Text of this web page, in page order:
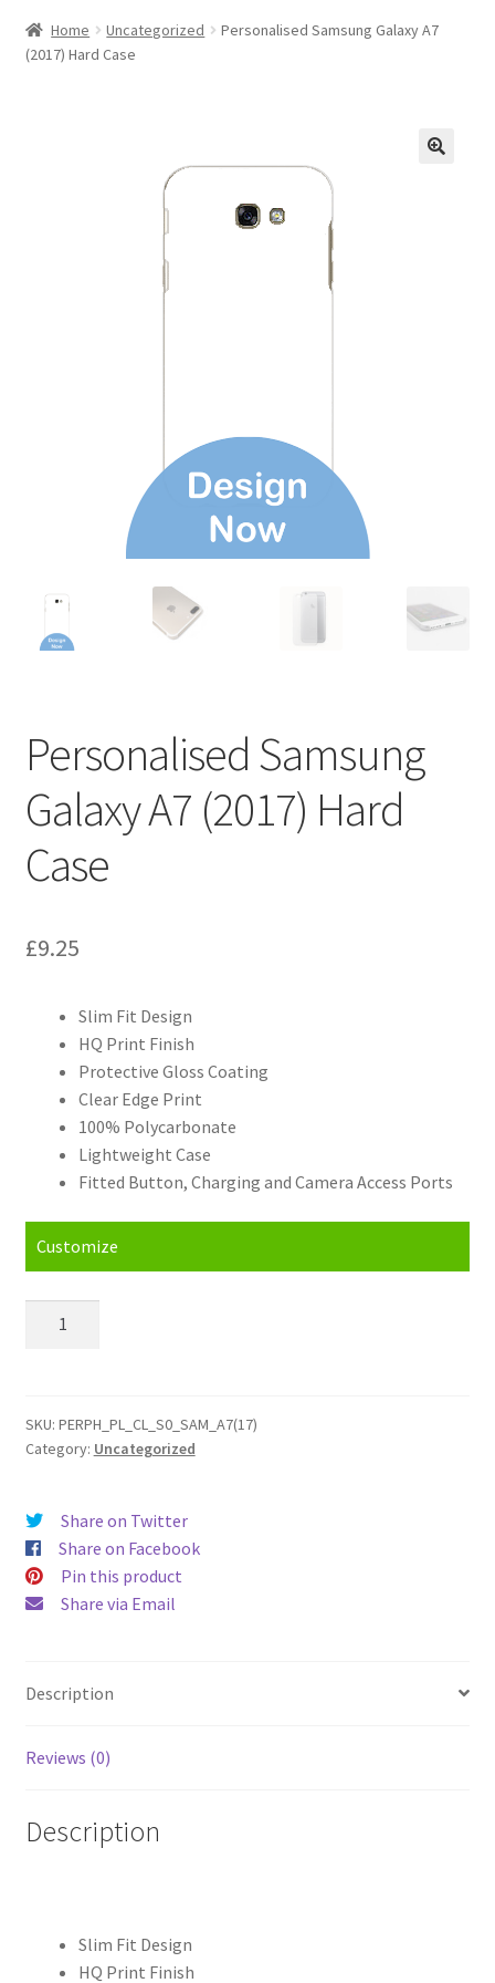
Home Uncategorized
Personalised Samsung Galaxy A7
(2017) Hard Case
Personalised Samsung
Galaxy A7 (2017) Hard
Case
£9.25
Slim Fit Design
HQ Print Finish
Protective Gloss Coating
Clear Edge Print
100% Polycarbonate
Lightweight Case
Fitted Button, Charging and Camera Access Ports
Customize
(2017)
Hard
SKU: PERPH_PL_CL_S0_SAM_A7(17)
Category: Uncategorized
Share on Twitter
Share on Facebook
Pin this product
Share via Email
Description
Reviews (0)
Description
Slim Fit Design
HQ Print Finish